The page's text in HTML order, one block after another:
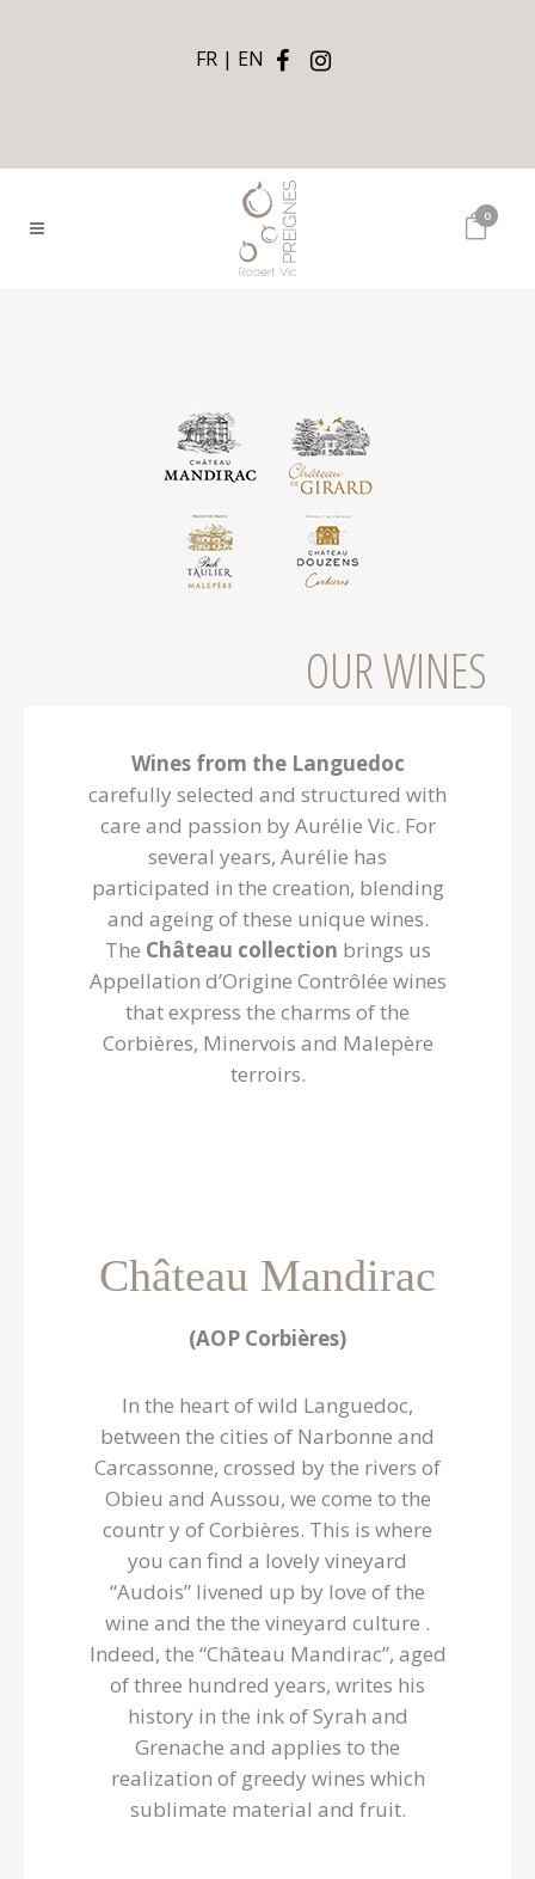
FR EN
0
Châteaux By
Preignes
OUR WINES
Wines from the Languedoc
carefully selected and structured with
care and passion by Aurélie Vic. For
several years, Aurélie has
participated in the creation, blending
and ageing of these unique wines.
The Château collection brings us
Appellation d’Origine Contrôlée wines
that express the charms of the
Corbières, Minervois and Malepère
terroirs.
Château Mandirac
(AOP Corbières)
In the heart of wild Languedoc,
between the cities of Narbonne and
Carcassonne, crossed by the rivers of
Obieu and Aussou, we come to the
countr y of Corbières. This is where
you can find a lovely vineyard
“Audois” livened up by love of the
wine and the the vineyard culture .
Indeed, the “Château Mandirac”, aged
of three hundred years, writes his
history in the ink of Syrah and
Grenache and applies to the
realization of greedy wines which
sublimate material and fruit.